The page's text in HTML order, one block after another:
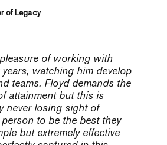
of Legacy
of working with
watching him develop
teams. Floyd demands the
attainment but this is
never losing sight of
to be the best they
but extremely effective